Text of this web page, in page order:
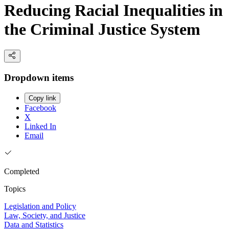
Reducing Racial Inequalities in
the Criminal Justice System
Dropdown items
Copy link
Facebook
X
Linked In
Email
Completed
Topics
Legislation and Policy
Law, Society, and Justice
Data and Statistics